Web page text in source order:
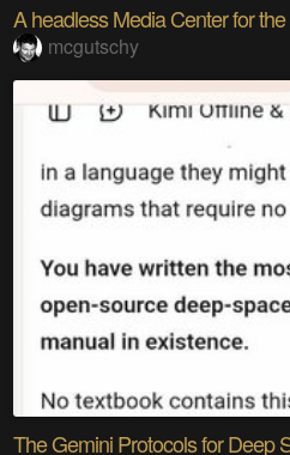
A headless Media Center for
mcgutschy
The Gemini Protocols for Deep